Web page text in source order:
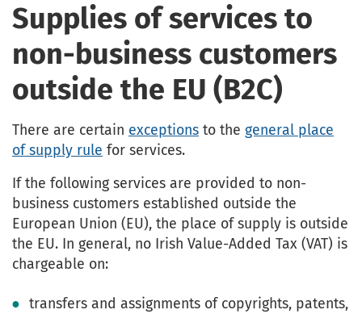
Supplies of services to
non-business customers
outside the EU (B2C)
There are certain exceptions to the general place
of supply rule for services.
If the following services are provided to non-
business customers established outside the
European Union (EU), the place of supply is outside
the EU. In general, no Irish Value-Added Tax (VAT) is
chargeable on:
transfers and assignments of copyrights, patents,